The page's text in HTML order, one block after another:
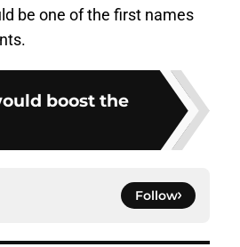
be one of the first names
boost the
Follow